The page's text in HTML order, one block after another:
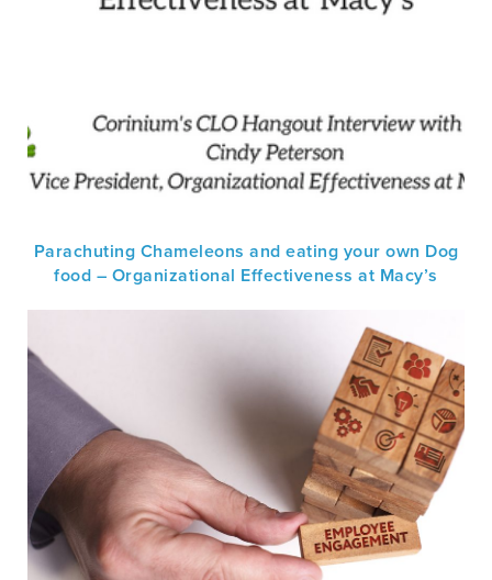
Parachuting Chameleons and eating your own Dog
food – Organizational Effectiveness at Macy’s